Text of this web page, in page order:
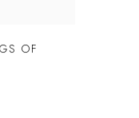
OF